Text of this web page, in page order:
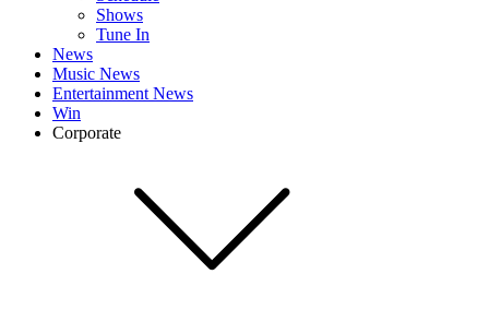
Shows
Tune In
News
Music News
Entertainment News
Win
Corporate